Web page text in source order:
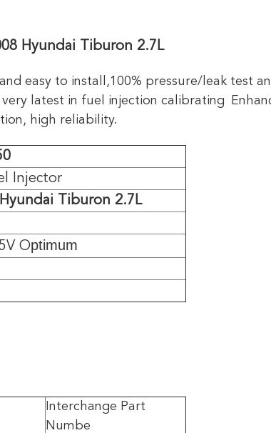
Hyundai Tiburon 2.7L
easy to install,100% pressure/leak test
latest in fuel injection calibrating
high reliability.
Injector
Tiburon 2.7L
Optimum
Interchange Part
Numbe